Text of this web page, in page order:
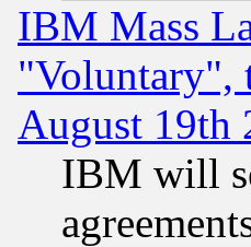
IBM Mass
"Voluntary",
August 19th
IBM will